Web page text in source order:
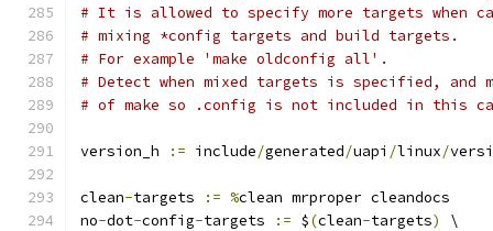
# It is allowed to specify more targets when
# mixing *config targets and build targets.
# For example 'make oldconfig all'.
# Detect when mixed targets is specified, and
# of make so .config is not included in this
version_h := include/generated/uapi /linux/
clean-targets := %clean mrproper cleandocs
no-dot-config-targets := $(clean-targets)
\